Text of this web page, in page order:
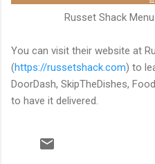
Russet Shack
You can visit their website at
(https://russetshack.com) to
DoorDash, SkipTheDishes,
to have it delivered.